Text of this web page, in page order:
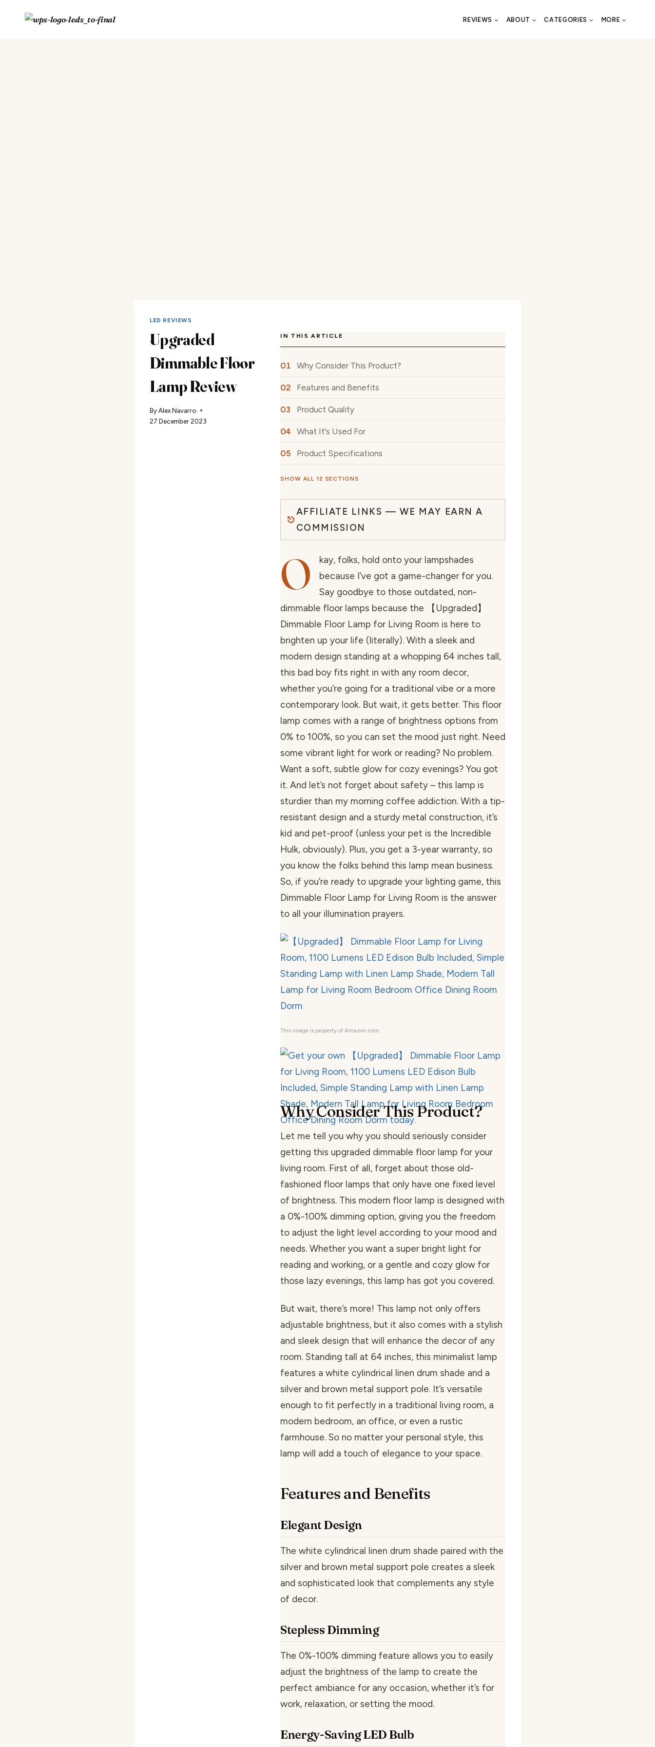
REVIEWS ABOUT CATEGORIES MORE
LED REVIEWS
Upgraded
Dimmable Floor
Lamp Review
ByAlex Navarro
27 December 2023
IN THIS ARTICLE
Why Consider This Product?
Features and Benefits
Product Quality
What It's Used For
Product Specifications
SHOW ALL 12 SECTIONS
AFFILIATE LINKS — WE MAY EARN A
COMMISSION
O
kay, folks, hold onto your lampshades
because I’ve got a game-changer for you.
Say goodbye to those outdated, non-
dimmable floor lamps because the 【Upgraded】
Dimmable Floor Lamp for Living Room is here to
brighten up your life (literally). With a sleek and
modern design standing at a whopping 64 inches tall,
this bad boy fits right in with any room decor,
whether you’re going for a traditional vibe or a more
contemporary look. But wait, it gets better. This floor
lamp comes with a range of brightness options from
0% to 100%, so you can set the mood just right. Need
some vibrant light for work or reading? No problem.
Want a soft, subtle glow for cozy evenings? You got
it. And let’s not forget about safety – this lamp is
sturdier than my morning coffee addiction. With a tip-
resistant design and a sturdy metal construction, it’s
kid and pet-proof (unless your pet is the Incredible
Hulk, obviously). Plus, you get a 3-year warranty, so
you know the folks behind this lamp mean business.
So, if you’re ready to upgrade your lighting game, this
Dimmable Floor Lamp for Living Room is the answer
to all your illumination prayers.
This image is property of Amazon.com.
Why Consider This Product?
Let me tell you why you should seriously consider
getting this upgraded dimmable floor lamp for your
living room. First of all, forget about those old-
fashioned floor lamps that only have one fixed level
of brightness. This modern floor lamp is designed with
a 0%-100% dimming option, giving you the freedom
to adjust the light level according to your mood and
needs. Whether you want a super bright light for
reading and working, or a gentle and cozy glow for
those lazy evenings, this lamp has got you covered.
But wait, there’s more! This lamp not only offers
adjustable brightness, but it also comes with a stylish
and sleek design that will enhance the decor of any
room. Standing tall at 64 inches, this minimalist lamp
features a white cylindrical linen drum shade and a
silver and brown metal support pole. It’s versatile
enough to fit perfectly in a traditional living room, a
modern bedroom, an office, or even a rustic
farmhouse. So no matter your personal style, this
lamp will add a touch of elegance to your space.
Features and Benefits
Elegant Design
The white cylindrical linen drum shade paired with the
silver and brown metal support pole creates a sleek
and sophisticated look that complements any style
of decor.
Stepless Dimming
The 0%-100% dimming feature allows you to easily
adjust the brightness of the lamp to create the
perfect ambiance for any occasion, whether it’s for
work, relaxation, or setting the mood.
Energy-Saving LED Bulb